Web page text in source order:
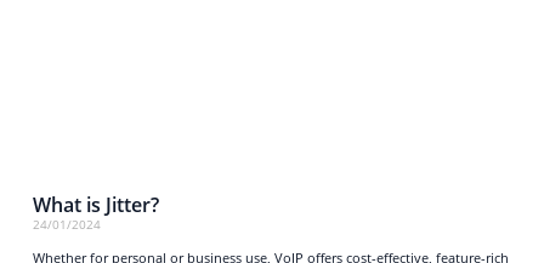
What is Jitter?
24/01/2024
Whether for personal or business use, VoIP offers cost-effective, feature-rich